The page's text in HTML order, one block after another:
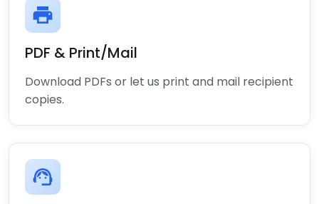
print
PDF & Print/Mail
Download PDFs or let us print and mail recipient
copies.
support_agent